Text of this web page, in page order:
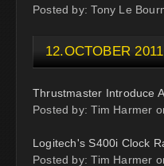
Posted by: Tony Le
12.OCTOBER 2011
Thrustmaster Introduce
Posted by: Tim Harmer
Logitech's S400i Clock
Posted by: Tim Harmer